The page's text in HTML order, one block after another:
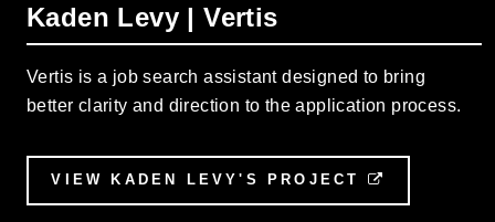
Kaden Levy | Vertis
Vertis is a job search assistant designed to bring
better clarity and direction to the application process.
VIEW KADEN LEVY'S PROJECT